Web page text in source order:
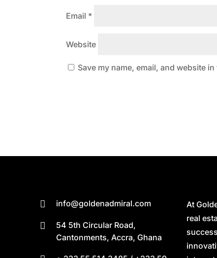
Email *
Website
Save my name, email, and website
 info@goldenadmiral.com

54 5th Circular Road,
Cantonments, Accra, Ghana
At
real